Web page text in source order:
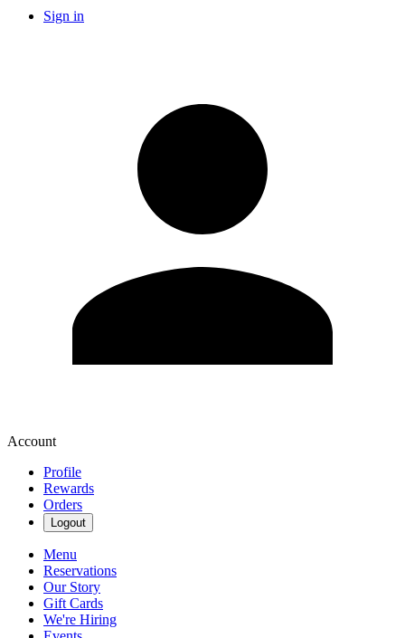
Sign in
Account
Profile
Rewards
Orders
Logout
Menu
Reservations
Our Story
Gift Cards
We're Hiring